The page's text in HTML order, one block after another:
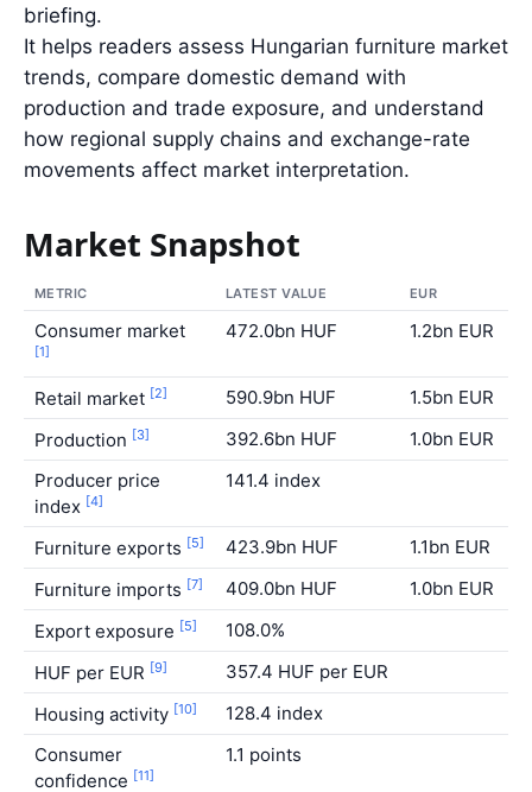
briefing.
It helps readers assess Hungarian furniture market
trends, compare domestic demand with
production and trade exposure, and understand
how regional supply chains and exchange-rate
movements affect market interpretation.
Market Snapshot
METRIC LATEST VALUE EUR
Consumer market
[1]
472.0bn HUF 1.2bn EUR
Retail market [2] 590.9bn HUF 1.5bn EUR
Production [3] 392.6bn HUF 1.0bn EUR
Producer price
index [4]
141.4 index
Furniture exports [5] 423.9bn HUF 1.1bn EUR
Furniture imports [7] 409.0bn HUF 1.0bn EUR
Export exposure [5] 108.0%
HUF per EUR [9] 357.4 HUF per EUR
Housing activity [10] 128.4 index
Consumer
confidence [11]
1.1 points